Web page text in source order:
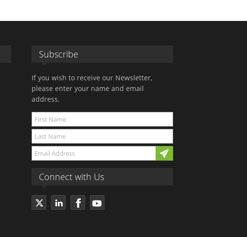
Subscribe
If you wish to receive our Newsletter,
please enter your name and email
address.
Connect with Us